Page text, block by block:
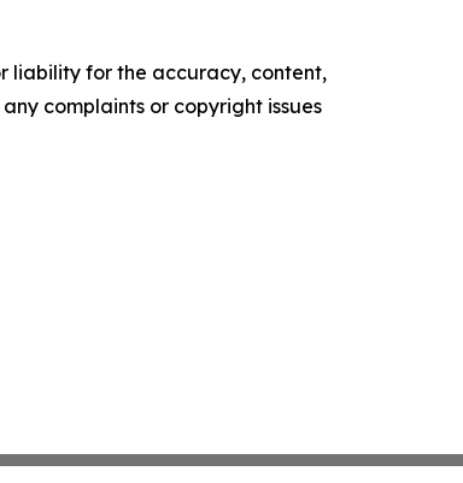
liability for the accuracy, content,
complaints or copyright issues